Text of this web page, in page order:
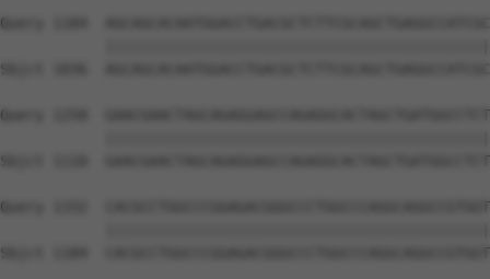
Query 1184
Sbjct 1036
Query 1258
Sbjct 1110
Query 1332
Sbjct 1184